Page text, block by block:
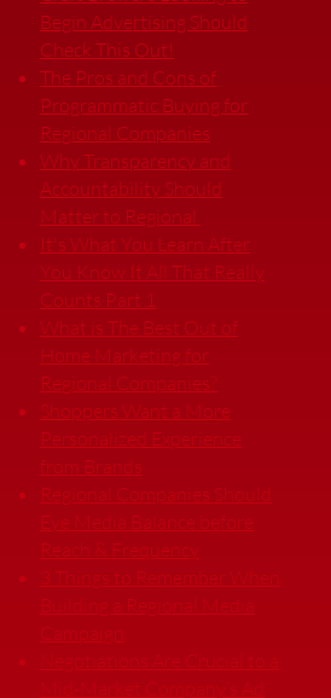
Begin Advertising Should
Check This Out!
The Pros and Cons of
Programmatic Buying for
Regional Companies
Why Transparency and
Accountability Should
Matter to Regional
It's What You Learn After
You Know It All That Really
Counts Part 1
What is The Best Out of
Home Marketing for
Regional Companies?
Shoppers Want a More
Personalized Experience
from Brands
Regional Companies Should
Eye Media Balance before
Reach & Frequency
3 Things to Remember When
Building a Regional Media
Campaign
Negotiations Are Crucial to a
Mid-Market Company’s Ad